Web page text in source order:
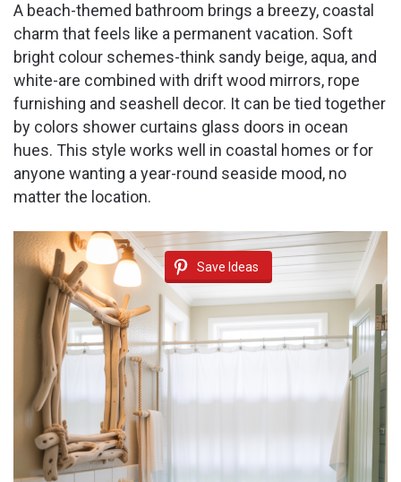
A beach-themed bathroom brings a breezy, coastal
charm that feels like a permanent vacation. Soft
bright colour schemes-think sandy beige, aqua, and
white-are combined with drift wood mirrors, rope
furnishing and seashell decor. It can be tied together
by colors shower curtains glass doors in ocean
hues. This style works well in coastal homes or for
anyone wanting a year-round seaside mood, no
matter the location.
Save Ideas